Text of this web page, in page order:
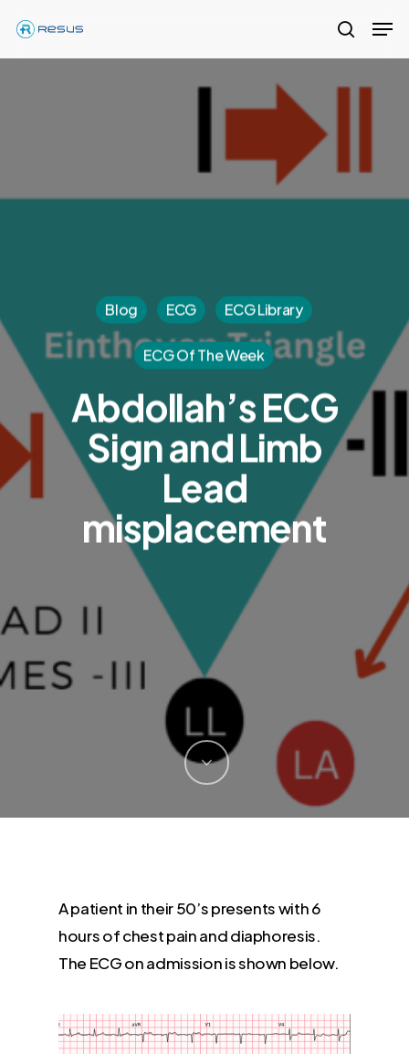
search
Blog ECG ECG Library
ECG Of The Week
Abdollah’s ECG
Sign and Limb
Lead
misplacement
A patient in their 50’s presents with 6
hours of chest pain and diaphoresis.
The ECG on admission is shown below.
Close
Menu